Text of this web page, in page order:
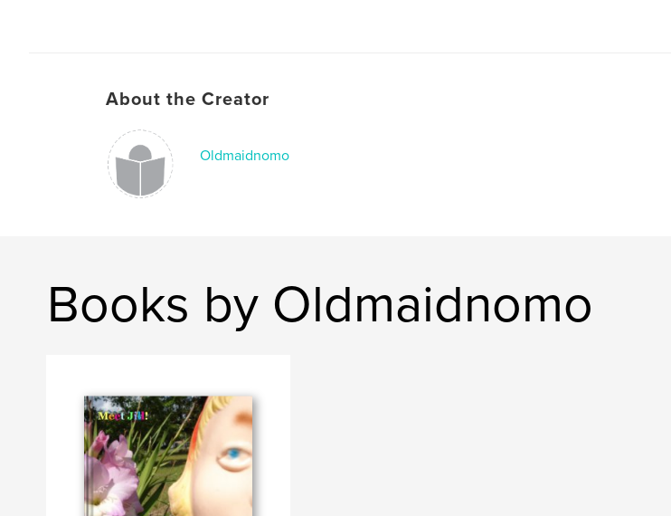
About the Creator
Oldmaidnomo
Books by Oldmaidnomo